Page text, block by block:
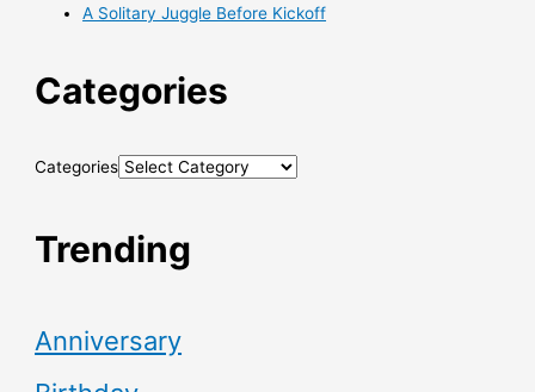
A Solitary Juggle Before Kickoff
Categories
Categories
Trending
Anniversary